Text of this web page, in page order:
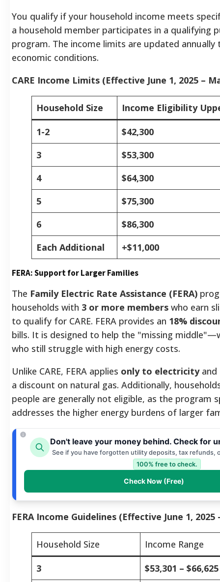
You qualify if your household income meets
a household member participates in a qualifying
program. The income limits are updated
economic conditions.
CARE Income Limits (Effective June 1, 2025 –
Household Size Income Eligibility
1-2
$42,300
3
$53,300
4
$64,300
5
$75,300
6
$86,300
Each Additional
+$11,000
FERA: Support for Larger Families
The Family Electric Rate Assistance (FERA)
households with 3 or more members who earn
to qualify for CARE. FERA provides an 18%
bills. It is designed to help the "missing
who still struggle with high energy costs.
Unlike CARE, FERA applies only to electricityand
a discount on natural gas. Additionally,
people are generally not eligible, as the program
addresses the higher energy burdens of larger
Don't leave your money behind. Check for
See if you have forgotten utility deposits, tax refunds,
100% free to check.
Check Now (Free)
FERA Income Guidelines (Effective June 1, 2025
Household Size Income Range
3 $53,301 – $66,625